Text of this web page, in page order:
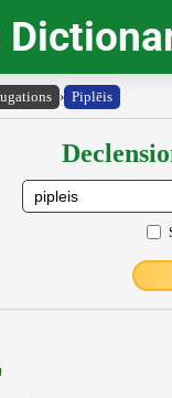
› Piplēis